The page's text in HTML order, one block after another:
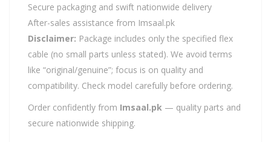
Secure packaging and swift nationwide delivery
After-sales assistance from Imsaal.pk
Disclaimer: Package includes only the specified flex
cable (no small parts unless stated). We avoid terms
like “original/genuine”; focus is on quality and
compatibility. Check model carefully before ordering.
Order confidently from Imsaal.pk — quality parts and
secure nationwide shipping.